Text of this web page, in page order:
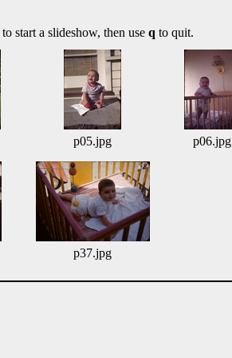
to start a slideshow, then use q to quit.
p05.jpg p06.jpg
p37.jpg